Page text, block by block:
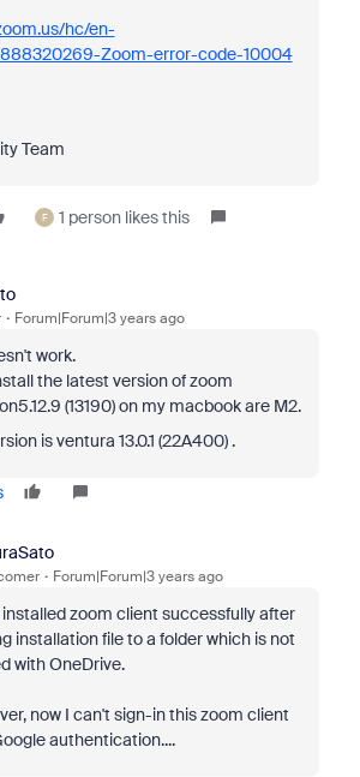
hc/en-
Zoom-error-code-10004
Team
F 1 person likes this
Forum|Forum|3 years ago
work.
the latest version of zoom
(13190) on my macbook are M2.
is ventura 13.0.1 (22A400) .
Forum|Forum|3 years ago
installed zoom client successfully after
installation file to a folder which is not
with OneDrive.
now I can't sign-in this zoom client
authentication....